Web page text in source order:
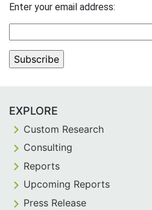
Enter your email address:
EXPLORE
Custom Research
Consulting
Reports
Upcoming Reports
Press Release